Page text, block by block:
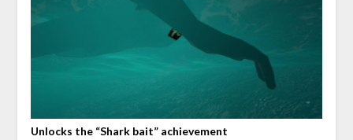
Unlocks the “Shark bait” achievement